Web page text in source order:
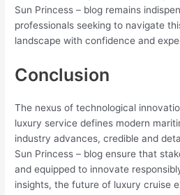
Sun Princess – blog remains
professionals seeking to navigate
landscape with confidence and
Conclusion
The nexus of technological
luxury service defines modern
industry advances, credible and
Sun Princess – blog ensure that
and equipped to innovate
insights, the future of luxury cruise